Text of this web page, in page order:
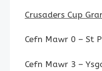
Crusaders Cup
Cefn Mawr 0 – St
Cefn Mawr 3 –